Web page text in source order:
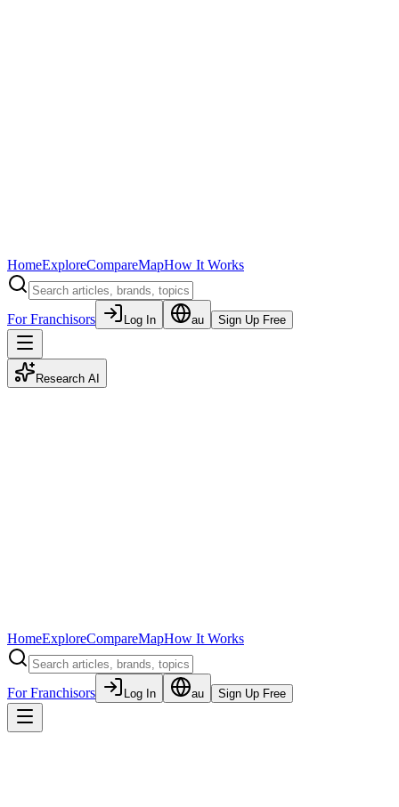
HomeExploreCompareMapHow It Works
For Franchisors Log In au Sign Up Free
Research AI
HomeExploreCompareMapHow It Works
For Franchisors Log In au Sign Up Free